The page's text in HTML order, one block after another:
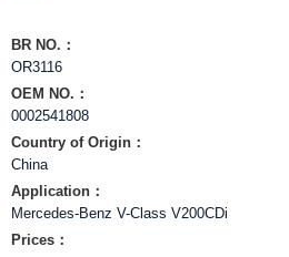
BR NO.：
OR3116
OEM NO.：
0002541808
Country of Origin：
China
Application：
Mercedes-Benz V-Class V200CDi
Prices：